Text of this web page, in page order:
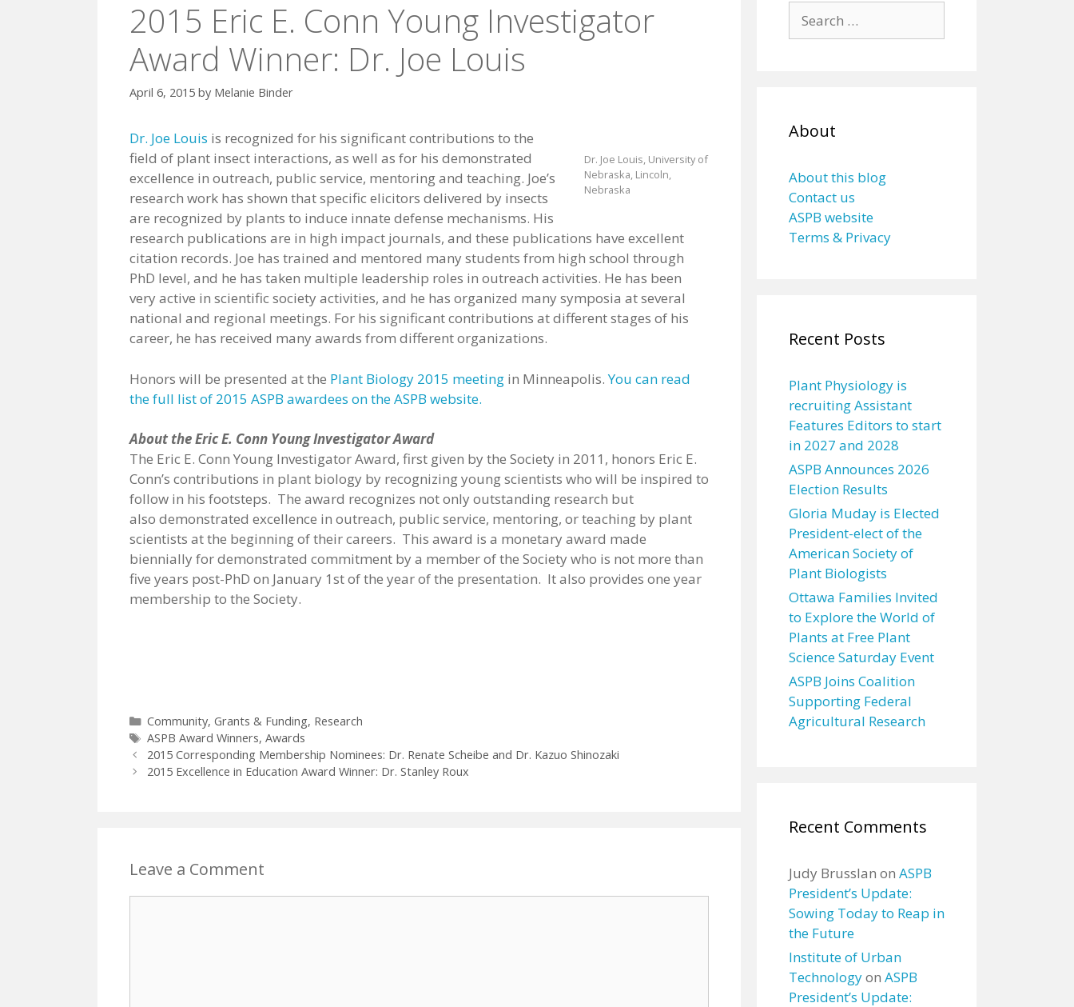
2015 Eric E. Conn Young Investigator
Award Winner: Dr. Joe Louis
April 6, 2015 by Melanie Binder
Dr. Joe Louis, University of
Nebraska, Lincoln,
Nebraska
Dr. Joe Louis is recognized for his significant contributions to the
field of plant insect interactions, as well as for his demonstrated
excellence in outreach, public service, mentoring and teaching. Joe’s
research work has shown that specific elicitors delivered by insects
are recognized by plants to induce innate defense mechanisms. His
research publications are in high impact journals, and these publications have excellent
citation records. Joe has trained and mentored many students from high school through
PhD level, and he has taken multiple leadership roles in outreach activities. He has been
very active in scientific society activities, and he has organized many symposia at several
national and regional meetings. For his significant contributions at different stages of his
career, he has received many awards from different organizations.
Honors will be presented at the Plant Biology 2015 meeting in Minneapolis.You can read
the full list of 2015 ASPB awardees on the ASPB website.
About the Eric E. Conn Young Investigator Award
The Eric E. Conn Young Investigator Award, first given by the Society in 2011, honors Eric E.
Conn’s contributions in plant biology by recognizing young scientists who will be inspired to
follow in his footsteps. The award recognizes not only outstanding research but
also demonstrated excellence in outreach, public service, mentoring, or teaching by plant
scientists at the beginning of their careers. This award is a monetary award made
biennially for demonstrated commitment by a member of the Society who is not more than
five years post-PhD on January 1st of the year of the presentation. It also provides one year
membership to the Society.
Categories
Community, Grants & Funding, Research
Tags
ASPB Award Winners, Awards
2015 Corresponding Membership Nominees: Dr. Renate Scheibe and Dr. Kazuo Shinozaki
2015 Excellence in Education Award Winner: Dr. Stanley Roux
Leave a Comment
for:
About
About this blog
Contact us
ASPB website
Terms & Privacy
Recent Posts
Plant Physiology is
recruiting Assistant
Features Editors to start
in 2027 and 2028
ASPB Announces 2026
Election Results
Gloria Muday is Elected
President-elect of the
American Society of
Plant Biologists
Ottawa Families Invited
to Explore the World of
Plants at Free Plant
Science Saturday Event
ASPB Joins Coalition
Supporting Federal
Agricultural Research
Recent Comments
Judy Brusslan on ASPB
President’s Update:
Sowing Today to Reap in
the Future
Institute of Urban
Technologyon ASPB
President’s Update: